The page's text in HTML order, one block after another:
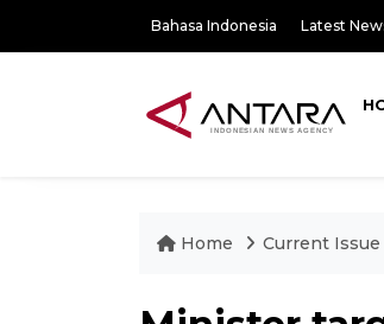
Bahasa Indonesia Latest
Home Current Issue